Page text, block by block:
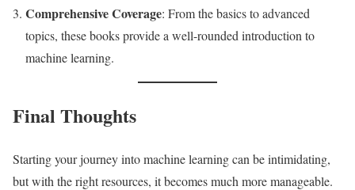
Comprehensive Coverage: From the basics to advanced
topics, these books provide a well-rounded introduction to
machine learning.
Final Thoughts
Starting your journey into machine learning can be intimidating,
but with the right resources, it becomes much more manageable.